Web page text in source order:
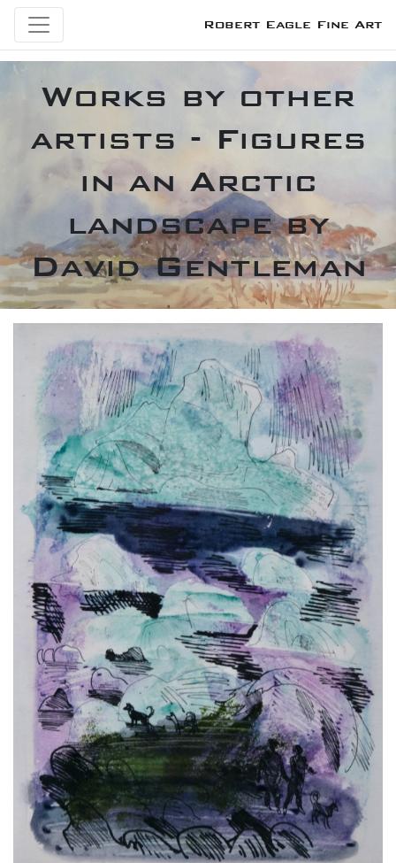
Robert Eagle Fine Art
Works by other
artists - Figures
in an Arctic
landscape by
David Gentleman